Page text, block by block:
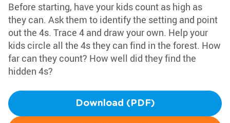
Before starting, have your kids count as high as
they can. Ask them to identify the setting and point
out the 4s. Trace 4 and draw your own. Help your
kids circle all the 4s they can find in the forest. How
far can they count? How well did they find the
hidden 4s?
Download (PDF)